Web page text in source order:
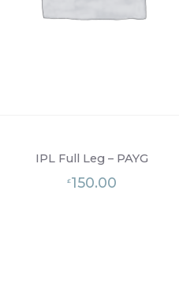
IPL Full Leg – PAYG
£150.00